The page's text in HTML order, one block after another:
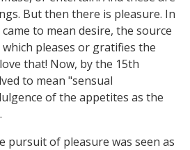
But then there is pleasure. In
to mean desire, the source
pleases or gratifies the
that! Now, by the 15th
to mean "sensual
of the appetites as the
pursuit of pleasure was seen as